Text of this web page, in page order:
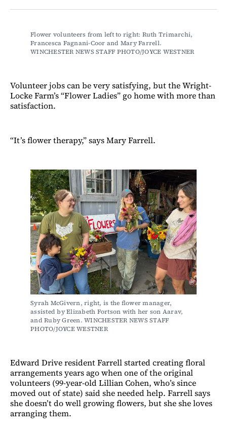
FacebookLinkedIn
EmailBluesky
Flower volunteers from left to right: Ruth Trimarchi,
Francesca Fagnani-Coor and Mary Farrell.
WINCHESTER NEWS STAFF PHOTO/JOYCE WESTNER
Volunteer jobs can be very satisfying, but the Wright-
Locke Farm’s “Flower Ladies” go home with more than
satisfaction.
“It’s flower therapy,” says Mary Farrell.
Syrah McGivern, right, is the flower manager,
assisted by Elizabeth Fortson with her son Aarav,
and Ruby Green. WINCHESTER NEWS STAFF
PHOTO/JOYCE WESTNER
Edward Drive resident Farrell started creating floral
arrangements years ago when one of the original
volunteers (99-year-old Lillian Cohen, who’s since
moved out of state) said she needed help. Farrell says
she doesn’t do well growing flowers, but she she loves
arranging them.